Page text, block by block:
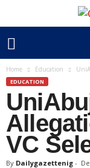
Home Education
EDUCATION
VC
By Dailygazettenig -